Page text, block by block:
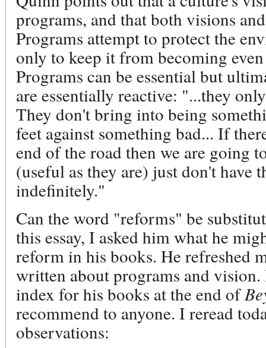
programs, and that both visions
Programs attempt to protect the
only to keep it from becoming
Programs can be essential but
are essentially reactive: "...they
They don't bring into being
feet against something bad... If
end of the road then we are going
(useful as they are) just don't have
indefinitely."
Can the word "reforms" be
this essay, I asked him what he
reform in his books. He refreshed
written about programs and
index for his books at the end of
recommend to anyone. I reread
observations: